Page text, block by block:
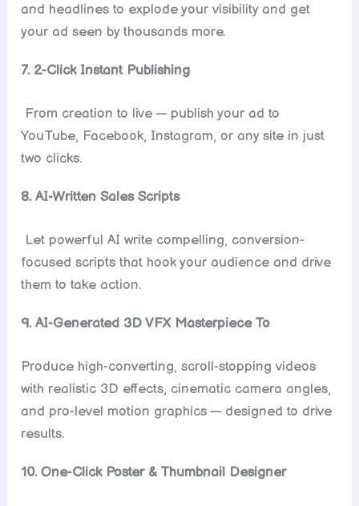
and headlines to explode your visibility and get
your ad seen by thousands more.
7. 2-Click Instant Publishing
From creation to live — publish your ad to
YouTube, Facebook, Instagram, or any site in just
two clicks.
8. AI-Written Sales Scripts
Let powerful AI write compelling, conversion-
focused scripts that hook your audience and drive
them to take action.
9. AI-Generated 3D VFX Masterpiece To
Produce high-converting, scroll-stopping videos
with realistic 3D effects, cinematic camera angles,
and pro-level motion graphics — designed to drive
results.
10. One-Click Poster & Thumbnail Designer